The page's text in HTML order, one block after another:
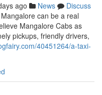
ago News
Discuss
can be a real
Mangalore Cabs as
pickups, friendly drivers,
40451264/a-taxi-